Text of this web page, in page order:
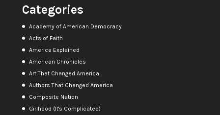
Categories
Academy of American Democracy
Acts of Faith
America Explained
American Chronicles
Art That Changed America
Authors That Changed America
Composite Nation
Girlhood (It's Complicated)